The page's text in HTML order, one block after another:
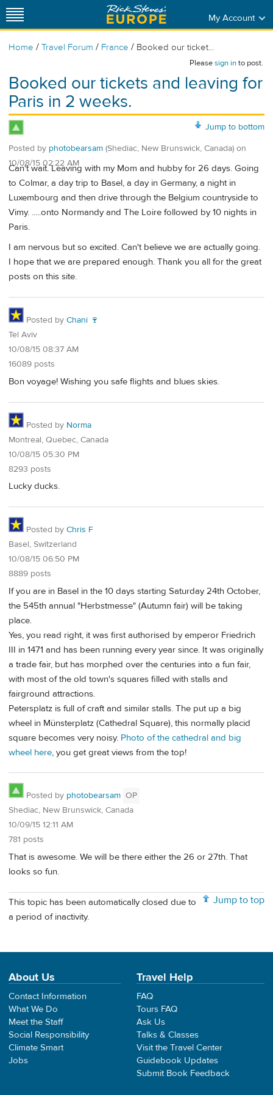
My Account
Home / Travel Forum / France / Booked our ticket...
Pleasesign into post.
Booked our tickets and leaving for
Paris in 2 weeks.
Jump to bottom
Posted by photobearsam (Shediac, New Brunswick, Canada) on
10/08/15 02:22 AM
Can't wait. Leaving with my Mom and hubby for 26 days. Going
to Colmar, a day trip to Basel, a day in Germany, a night in
Luxembourg and then drive through the Belgium countryside to
Vimy. .....onto Normandy and The Loire followed by 10 nights in
Paris.
I am nervous but so excited. Can't believe we are actually going.
I hope that we are prepared enough. Thank you all for the great
posts on this site.
Posted by Chani 🍷
Tel Aviv
10/08/15 08:37 AM
16089 posts
Bon voyage! Wishing you safe flights and blues skies.
Posted by Norma
Montreal, Quebec, Canada
10/08/15 05:30 PM
8293 posts
Lucky ducks.
Posted by Chris F
Basel, Switzerland
10/08/15 06:50 PM
8889 posts
If you are in Basel in the 10 days starting Saturday 24th October,
the 545th annual "Herbstmesse" (Autumn fair) will be taking
place.
Yes, you read right, it was first authorised by emperor Friedrich
III in 1471 and has been running every year since. It was originally
a trade fair, but has morphed over the centuries into a fun fair,
with most of the old town's squares filled with stalls and
fairground attractions.
Petersplatz is full of craft and similar stalls. The put up a big
wheel in Münsterplatz (Cathedral Square), this normally placid
square becomes very noisy. Photo of the cathedral and big
wheel here, you get great views from the top!
Posted by photobearsam OP
Shediac, New Brunswick, Canada
10/09/15 12:11 AM
781 posts
That is awesome. We will be there either the 26 or 27th. That
looks so fun.
Jump to top
This topic has been automatically closed due to
a period of inactivity.
About Us
Contact Information
What We Do
Meet the Staff
Social Responsibility
Climate Smart
Jobs
Travel Help
FAQ
Tours FAQ
Ask Us
Talks & Classes
Visit the Travel Center
Guidebook Updates
Submit Book Feedback